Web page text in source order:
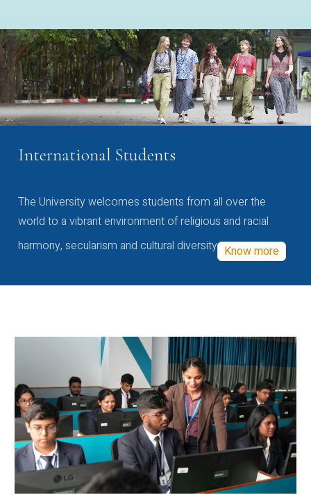
International Students
The University welcomes students from all over the
world to a vibrant environment of religious and racial
harmony, secularism and cultural diversity Know more